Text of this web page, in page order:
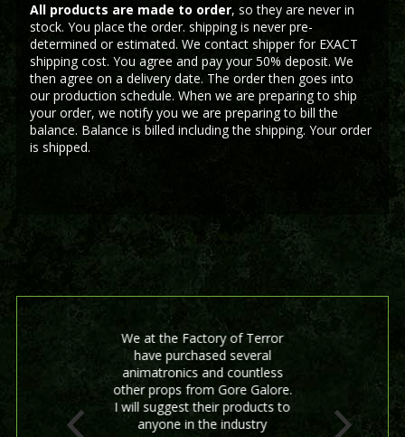
All products are made to order, so they are never in
stock. You place the order. shipping is never pre-
determined or estimated. We contact shipper for EXACT
shipping cost. You agree and pay your 50% deposit. We
then agree on a delivery date. The order then goes into
our production schedule. When we are preparing to ship
your order, we notify you we are preparing to bill the
balance. Balance is billed including the shipping. Your order
is shipped.
We at the Factory of Terror
have purchased several
animatronics and countless
other props from Gore Galore.
I will suggest their products to
anyone in the industry